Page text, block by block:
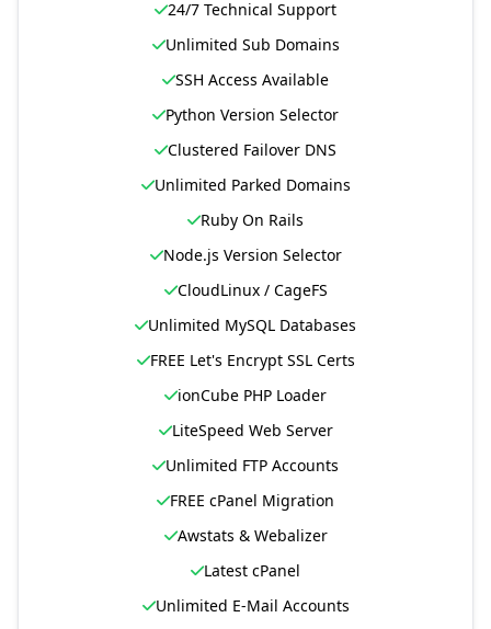
24/7 Technical Support
Unlimited Sub Domains
SSH Access Available
Python Version Selector
Clustered Failover DNS
Unlimited Parked Domains
Ruby On Rails
Node.js Version Selector
CloudLinux / CageFS
Unlimited MySQL Databases
FREE Let's Encrypt SSL Certs
ionCube PHP Loader
LiteSpeed Web Server
Unlimited FTP Accounts
FREE cPanel Migration
Awstats & Webalizer
Latest cPanel
Unlimited E-Mail Accounts